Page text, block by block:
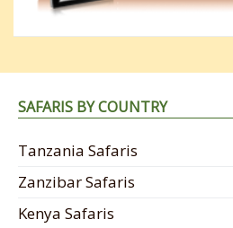
SAFARIS BY COUNTRY
Tanzania Safaris
Zanzibar Safaris
Kenya Safaris